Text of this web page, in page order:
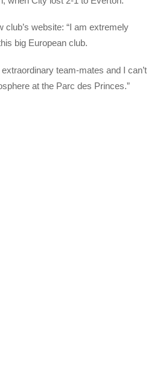
club’s website: “I am extremely
big European club.
team-mates and I can’t
at the Parc des Princes.”